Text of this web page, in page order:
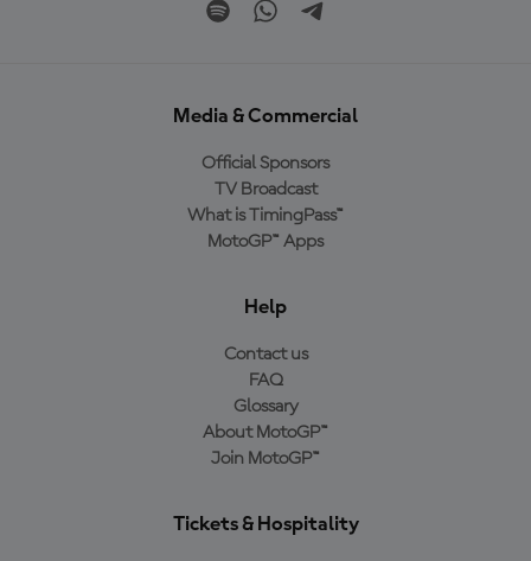
Media & Commercial
Official Sponsors
TV Broadcast
What is TimingPass™
MotoGP™ Apps
Help
Contact us
FAQ
Glossary
About MotoGP™
Join MotoGP™
Tickets & Hospitality